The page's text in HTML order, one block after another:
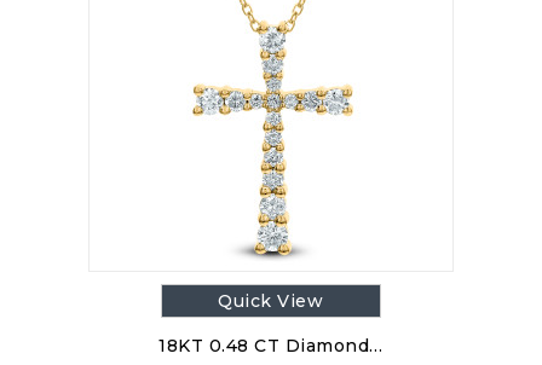
Quick View
18KT 0.48 CT Diamond…